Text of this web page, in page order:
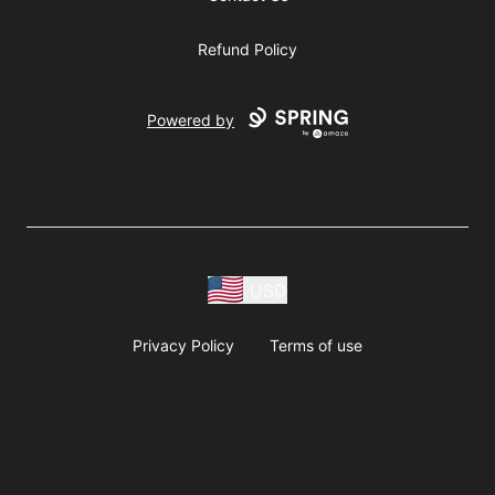
Refund Policy
Powered by
Privacy Policy Terms of use